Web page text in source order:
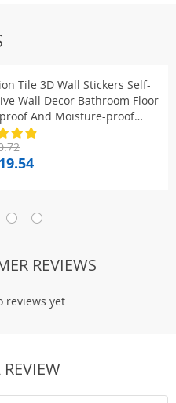
Tile 3D Wall Stickers Self-
Wall Decor Bathroom Floor
And Moisture-proof
Kitchen Wallpaper
REVIEWS
reviews yet